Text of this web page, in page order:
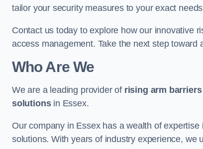
tailor your security measures to your exact
Contact us today to explore how our innovative
access management. Take the next step
Who Are We
We are a leading provider of rising arm barriers
solutionsin Essex.
Our company in Essex has a wealth of
solutions. With years of industry experience, we